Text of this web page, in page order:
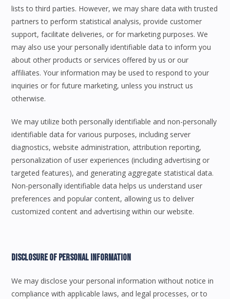
lists to third parties. However, we may share data with trusted
partners to perform statistical analysis, provide customer
support, facilitate deliveries, or for marketing purposes. We
may also use your personally identifiable data to inform you
about other products or services offered by us or our
affiliates. Your information may be used to respond to your
inquiries or for future marketing, unless you instruct us
otherwise.
We may utilize both personally identifiable and non-personally
identifiable data for various purposes, including server
diagnostics, website administration, attribution reporting,
personalization of user experiences (including advertising or
targeted features), and generating aggregate statistical data.
Non-personally identifiable data helps us understand user
preferences and popular content, allowing us to deliver
customized content and advertising within our website.
Disclosure Of Personal Information
We may disclose your personal information without notice in
compliance with applicable laws, and legal processes, or to